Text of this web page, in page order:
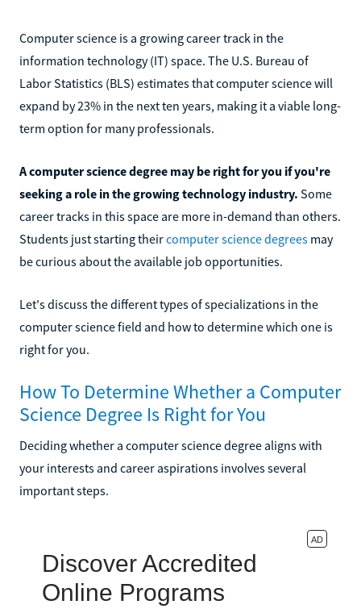
Computer science is a growing career track in the
information technology (IT) space. The U.S. Bureau of
Labor Statistics (BLS) estimates that computer science will
expand by 23% in the next ten years, making it a viable long-
term option for many professionals.
A computer science degree may be right for you if you're
seeking a role in the growing technology industry. Some
career tracks in this space are more in-demand than others.
Students just starting theircomputer science degrees may
be curious about the available job opportunities.
Let's discuss the different types of specializations in the
computer science field and how to determine which one is
right for you.
How To Determine Whether a Computer
Science Degree Is Right for You
Deciding whether a computer science degree aligns with
your interests and career aspirations involves several
important steps.